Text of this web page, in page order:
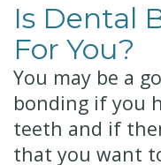
Is Dental
For You?
You may be a
bonding if you
teeth and if
that you want